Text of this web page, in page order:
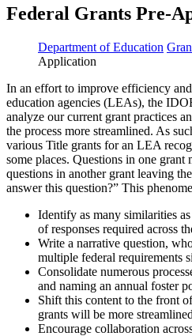
Federal Grants Pre-
Department of Education
Application
In an effort to improve efficiency
education agencies (LEAs), the
analyze our current grant practices
the process more streamlined. As
various Title grants for an LEA
some places. Questions in one
questions in another grant leaving
answer this question?” This
Identify as many similarities
of responses required across
Write a narrative question,
multiple federal requirements
Consolidate numerous
and naming an annual foster
Shift this content to the front
grants will be more
Encourage collaboration